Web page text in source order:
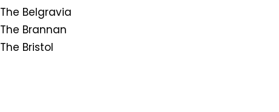
The Belgravia
The Brannan
The Bristol